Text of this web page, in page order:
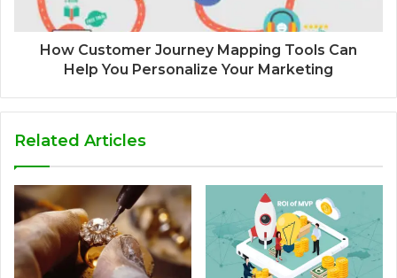
How Customer Journey Mapping Tools Can
Help You Personalize Your Marketing
Related Articles